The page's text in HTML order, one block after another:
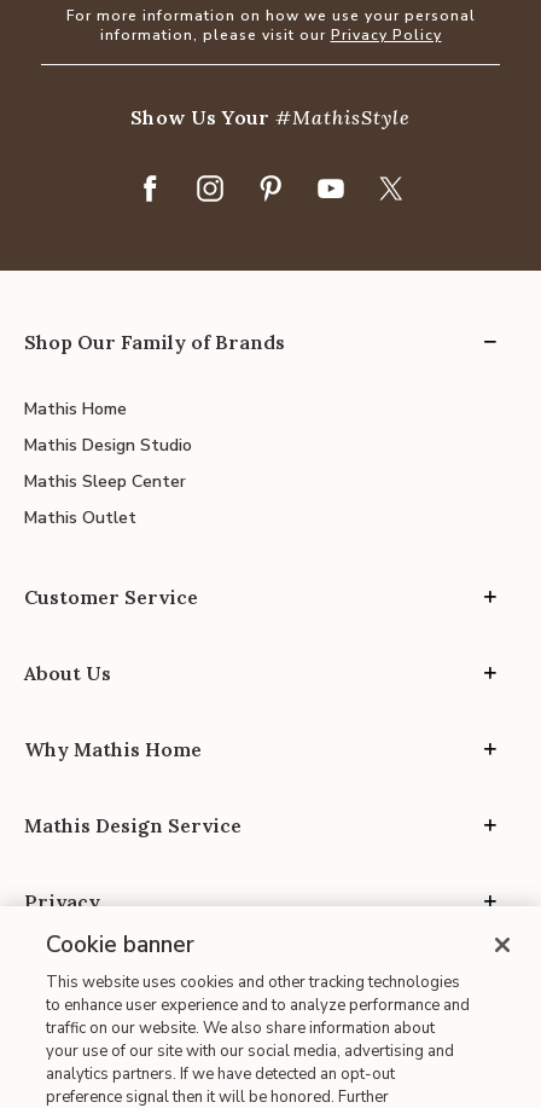
For more information on how we use your personal
information, please visit our Privacy Policy
Show Us Your#MathisStyle
Shop Our Family of Brands
Mathis Home
Mathis Design Studio
Mathis Sleep Center
Mathis Outlet
Customer Service
About Us
Why Mathis Home
Mathis Design Service
Privacy
Site Map
| Terms of Use
Cookie banner
This website uses cookies and other tracking technologies
to enhance user experience and to analyze performance and
traffic on our website. We also share information about
your use of our site with our social media, advertising and
analytics partners. If we have detected an opt-out
preference signal then it will be honored. Further